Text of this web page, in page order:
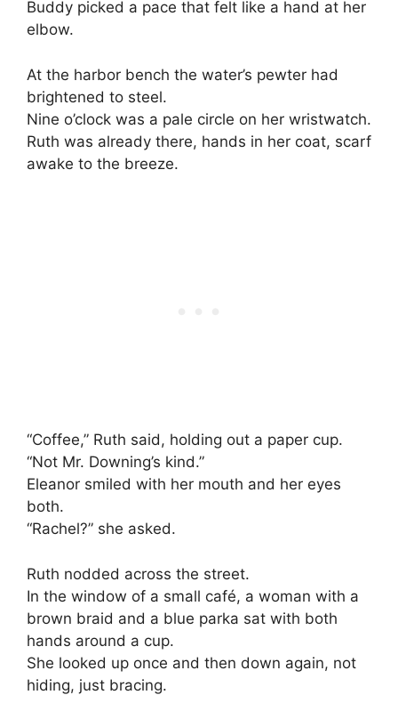
Buddy picked a pace that felt like a hand at her
elbow.
At the harbor bench the water’s pewter had
brightened to steel.
Nine o’clock was a pale circle on her wristwatch.
Ruth was already there, hands in her coat, scarf
awake to the breeze.
“Coffee,” Ruth said, holding out a paper cup.
“Not Mr. Downing’s kind.”
Eleanor smiled with her mouth and her eyes
both.
“Rachel?” she asked.
Ruth nodded across the street.
In the window of a small café, a woman with a
brown braid and a blue parka sat with both
hands around a cup.
She looked up once and then down again, not
hiding, just bracing.